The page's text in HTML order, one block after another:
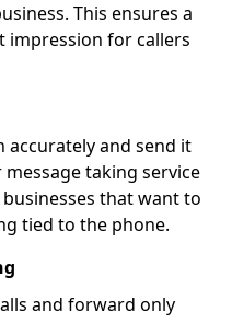
This ensures a
impression for callers
accurately and send it
taking service
that want to
tied to the phone.
and forward only